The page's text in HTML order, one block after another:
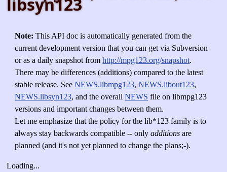
libsyn123
Note: This API doc is automatically generated from the
current development version that you can get via Subversion
or as a daily snapshot fromhttp://mpg123.org/snapshot.
There may be differences (additions) compared to the latest
stable release. SeeNEWS.libmpg123,NEWS.libout123,
NEWS.libsyn123, and the overallNEWS file on libmpg123
versions and important changes between them.
Let me emphasize that the policy for the lib*123 family is to
always stay backwards compatible -- onlyadditions are
planned (and it's not yet planned to change the plans;-).
Loading...